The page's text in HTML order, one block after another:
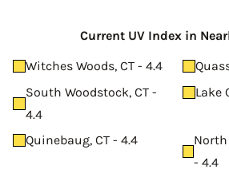
Current UV Index in
Witches Woods, CT - 4.4
South Woodstock, CT -
4.4
Lake
Quinebaug, CT - 4.4
North
- 4.4